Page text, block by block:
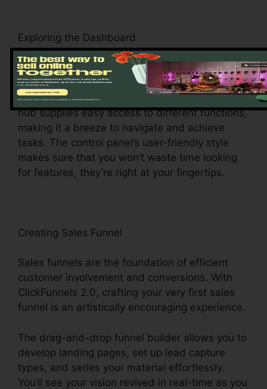
Exploring the Dashboard
Upon visiting, you’ll be greeted by the
ClickFunnels 2.0 dashboard – your command
center for all things digital monitoring. This main
hub supplies easy access to different functions,
making it a breeze to navigate and achieve
tasks. The control panel’s user-friendly style
makes sure that you won’t waste time looking
for features, they’re right at your fingertips.
Creating Sales Funnel
Sales funnels are the foundation of efficient
customer involvement and conversions. With
ClickFunnels 2.0, crafting your very first sales
funnel is an artistically encouraging experience.
The drag-and-drop funnel builder allows you to
develop landing pages, set up lead capture
types, and series your material effortlessly.
You’ll see your vision revived in real-time as you